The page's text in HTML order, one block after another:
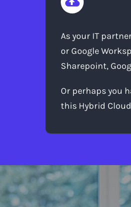
As your IT
or Google
Sharepoint,
Or perhaps you
this Hybrid